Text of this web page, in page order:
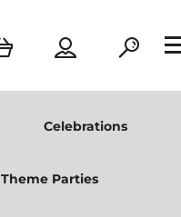
Celebrations
Theme Parties